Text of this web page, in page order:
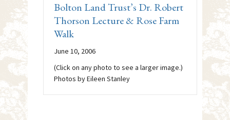
Bolton Land Trust’s Dr. Robert
Thorson Lecture & Rose Farm
Walk
June 10, 2006
(Click on any photo to see a larger image.)
Photos by Eileen Stanley